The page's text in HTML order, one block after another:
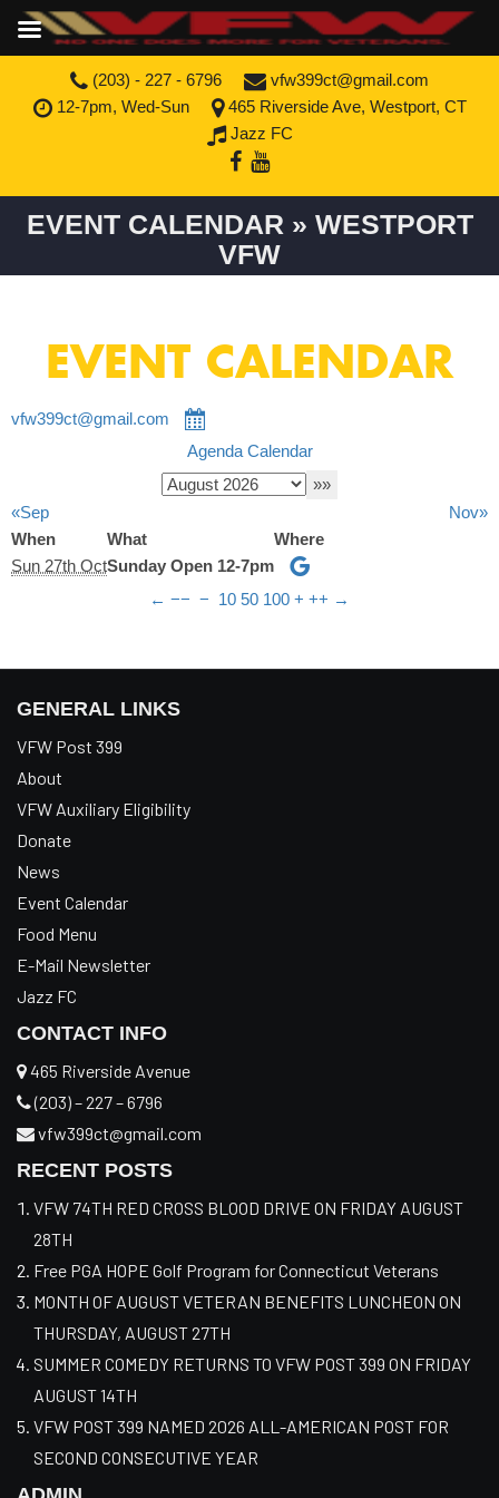
(203) - 227 - 6796
vfw399ct@gmail.com
12-7pm, Wed-Sun
465 Riverside Ave, Westport, CT
Jazz FC
EVENT CALENDAR » WESTPORT
VFW
EVENT CALENDAR
vfw399ct@gmail.com
Agenda Calendar
«Sep
Nov»
When
What
Where
Sun 27th OctSunday Open 12-7pm
← −− − 10 50 100 + ++ →
GENERAL LINKS
VFW Post 399
About
VFW Auxiliary Eligibility
Donate
News
Event Calendar
Food Menu
E-Mail Newsletter
Jazz FC
CONTACT INFO
465 Riverside Avenue
(203) – 227 – 6796
vfw399ct@gmail.com
RECENT POSTS
VFW 74TH RED CROSS BLOOD DRIVE ON FRIDAY AUGUST
28TH
Free PGA HOPE Golf Program for Connecticut Veterans
MONTH OF AUGUST VETERAN BENEFITS LUNCHEON ON
THURSDAY, AUGUST 27TH
SUMMER COMEDY RETURNS TO VFW POST 399 ON FRIDAY
AUGUST 14TH
VFW POST 399 NAMED 2026 ALL-AMERICAN POST FOR
SECOND CONSECUTIVE YEAR